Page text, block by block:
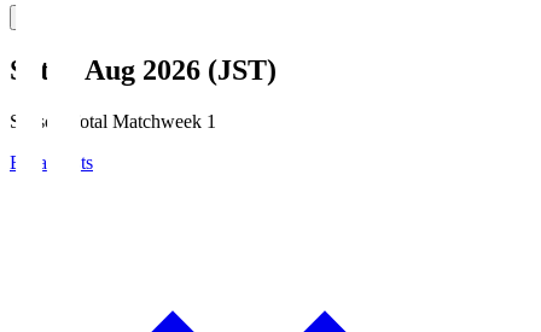
Sat, 8 Aug 2026 (JST)
Season Total Matchweek 1
Broadcasts